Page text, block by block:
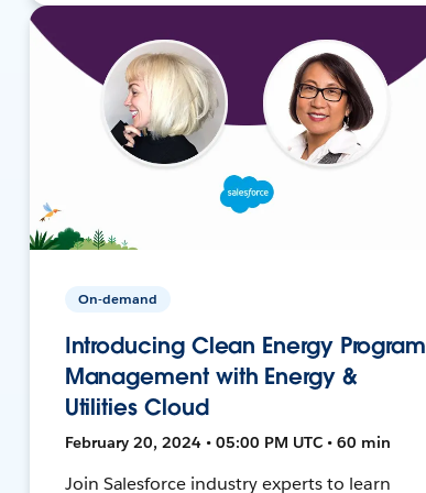
On-demand
Introducing Clean Energy Program
Management with Energy &
Utilities Cloud
February 20, 2024 • 05:00 PM UTC • 60 min
Join Salesforce industry experts to learn